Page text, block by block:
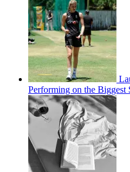
Performing on the Biggest